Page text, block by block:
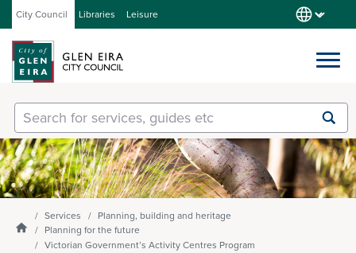
City Council Libraries Leisure
Services
Our City
About Council
Enter
text
and
select
option
the
drop-
Submit
search
Homepage
Services
Planning, building and heritage
Planning for the future
Victorian Government’s Activity Centres Program